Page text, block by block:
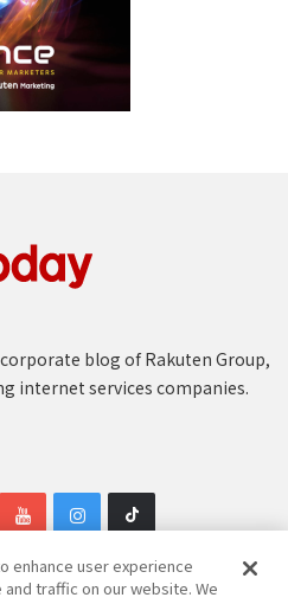
blog of Rakuten Group,
internet services companies.
enhance user experience
traffic on our website. We